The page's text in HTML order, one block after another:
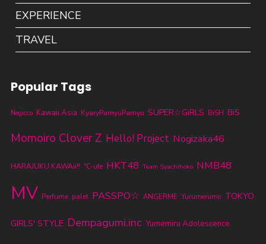
EXPERIENCE
TRAVEL
Popular Tags
Negicco Kawaii Asia KyaryPamyuPamyu SUPER☆GiRLS BiSH BiS
Momoiro Clover Z Hello! Project Nogizaka46
HARAJUKU KAWAii!! ℃-ute HKT48 Team Syachihoko NMB48
MV Perfume palet PASSPO☆ ANGERME Yurumerumo TOKYO
GIRLS' STYLE Dempagumi.inc Yumemiru Adolescence